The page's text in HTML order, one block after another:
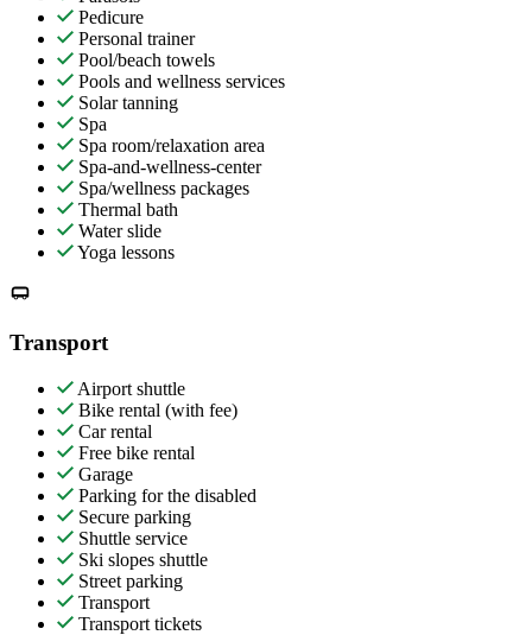
Pedicure
Personal trainer
Pool/beach towels
Pools and wellness services
Solar tanning
Spa
Spa room/relaxation area
Spa-and-wellness-center
Spa/wellness packages
Thermal bath
Water slide
Yoga lessons
Transport
Airport shuttle
Bike rental (with fee)
Car rental
Free bike rental
Garage
Parking for the disabled
Secure parking
Shuttle service
Ski slopes shuttle
Street parking
Transport
Transport tickets